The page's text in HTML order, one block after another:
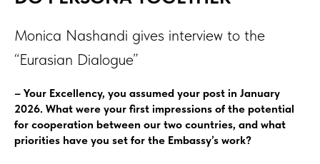
Monica Nashandi gives interview to the
“Eurasian Dialogue”
– Your Excellency, you assumed your post in January
2026. What were your first impressions of the potential
for cooperation between our two countries, and what
priorities have you set for the Embassy’s work?